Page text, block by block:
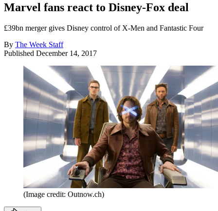
Marvel fans react to Disney-Fox deal
£39bn merger gives Disney control of X-Men and Fantastic Four
By The Week Staff
Published December 14, 2017
(Image credit: Outnow.ch)